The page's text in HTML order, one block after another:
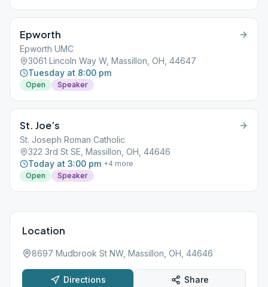
Epworth
Epworth UMC
3061 Lincoln Way W, Massillon, OH, 44647
Tuesday at 8:00 pm
Open Speaker
St. Joe’s
St. Joseph Roman Catholic
322 3rd St SE, Massillon, OH, 44646
Today at 3:00 pm +4 more
Open
Speaker
Location
8697 Mudbrook St NW, Massillon, OH, 44646
Directions Share